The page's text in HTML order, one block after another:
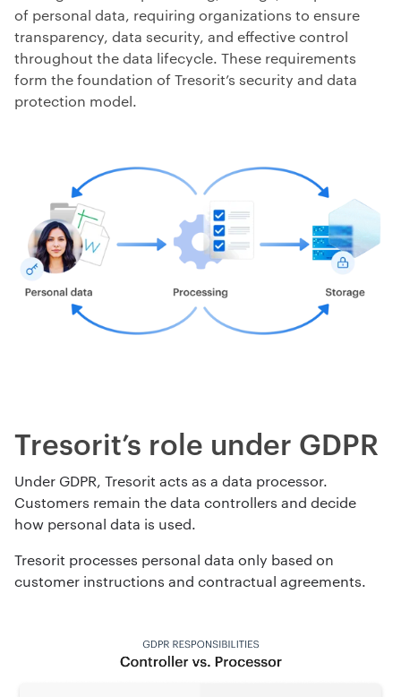
of personal data, requiring organizations to ensure
transparency, data security, and effective control
throughout the data lifecycle. These requirements
form the foundation of Tresorit’s security and data
protection model.
Tresorit’s role under GDPR
Under GDPR, Tresorit acts as a data processor.
Customers remain the data controllers and decide
how personal data is used.
Tresorit processes personal data only based on
customer instructions and contractual agreements.